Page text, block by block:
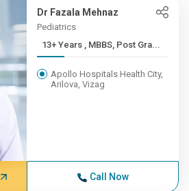
Dr Fazala Mehnaz
Pediatrics
13+ Years , MBBS, Post Gra...
Apollo Hospitals Health City,
Arilova, Vizag
Call Now